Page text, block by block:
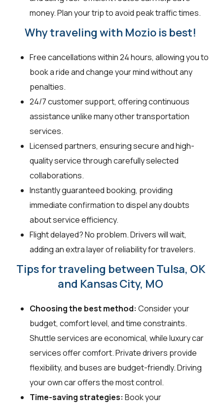
money. Plan your trip to avoid peak traffic times.
Why traveling with Mozio is best!
Free cancellations within 24 hours, allowing you to
book a ride and change your mind without any
penalties.
24/7 customer support, offering continuous
assistance unlike many other transportation
services.
Licensed partners, ensuring secure and high-
quality service through carefully selected
collaborations.
Instantly guaranteed booking, providing
immediate confirmation to dispel any doubts
about service efficiency.
Flight delayed? No problem. Drivers will wait,
adding an extra layer of reliability for travelers.
Tips for traveling between Tulsa, OK
and Kansas City, MO
Choosing the best method: Consider your
budget, comfort level, and time constraints.
Shuttle services are economical, while luxury car
services offer comfort. Private drivers provide
flexibility, and buses are budget-friendly. Driving
your own car offers the most control.
Time-saving strategies: Book your